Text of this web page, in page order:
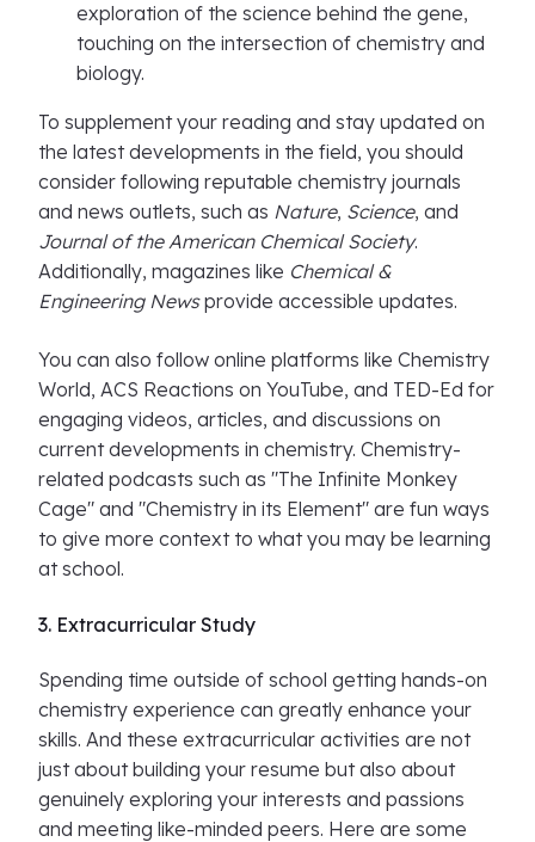
exploration of the science behind the gene,
touching on the intersection of chemistry and
biology.
To supplement your reading and stay updated on
the latest developments in the field, you should
consider following reputable chemistry journals
and news outlets, such as Nature, Science, and
Journal of the American Chemical Society.
Additionally, magazines like Chemical &
Engineering Newsprovide accessible updates.
You can also follow online platforms like Chemistry
World, ACS Reactions on YouTube, and TED-Ed for
engaging videos, articles, and discussions on
current developments in chemistry. Chemistry-
related podcasts such as "The Infinite Monkey
Cage" and "Chemistry in its Element" are fun ways
to give more context to what you may be learning
at school.
3. Extracurricular Study
Spending time outside of school getting hands-on
chemistry experience can greatly enhance your
skills. And these extracurricular activities are not
just about building your resume but also about
genuinely exploring your interests and passions
and meeting like-minded peers. Here are some